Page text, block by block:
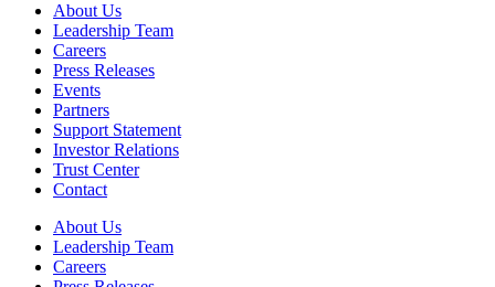
About Us
Leadership Team
Careers
Press Releases
Events
Partners
Support Statement
Investor Relations
Trust Center
Contact
About Us
Leadership Team
Careers